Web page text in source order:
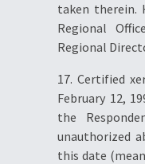
taken therein.
Regional
Regional
17. Certified
February 12,
the
unauthorized
this date